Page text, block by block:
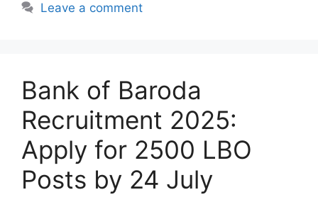
Leave a comment
Bank of Baroda
Recruitment 2025:
Apply for 2500 LBO
Posts by 24 July